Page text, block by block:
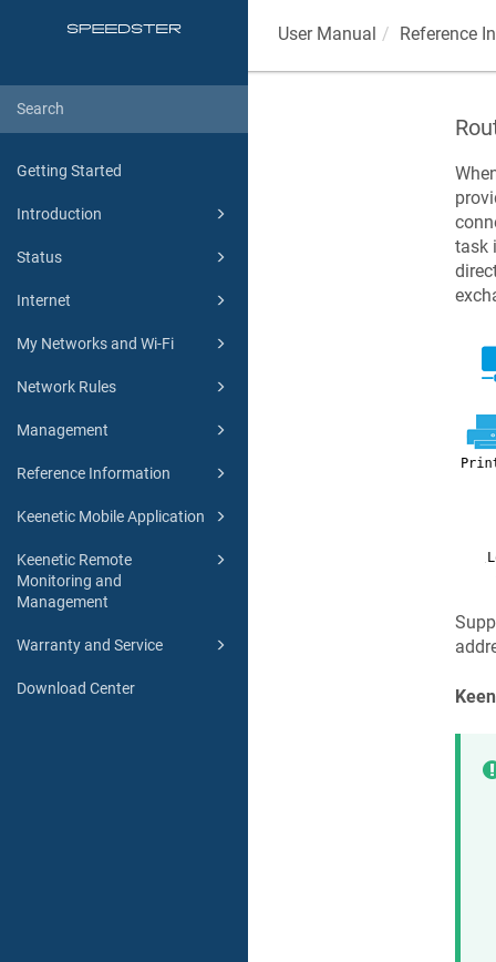
Getting Started
Introduction
Status
Internet
My Networks and Wi-Fi
Network Rules
Management
Reference Information
Keenetic Mobile Application
Keenetic Remote
Monitoring and
Management
Warranty and Service
Download Center
User Manual Reference
task